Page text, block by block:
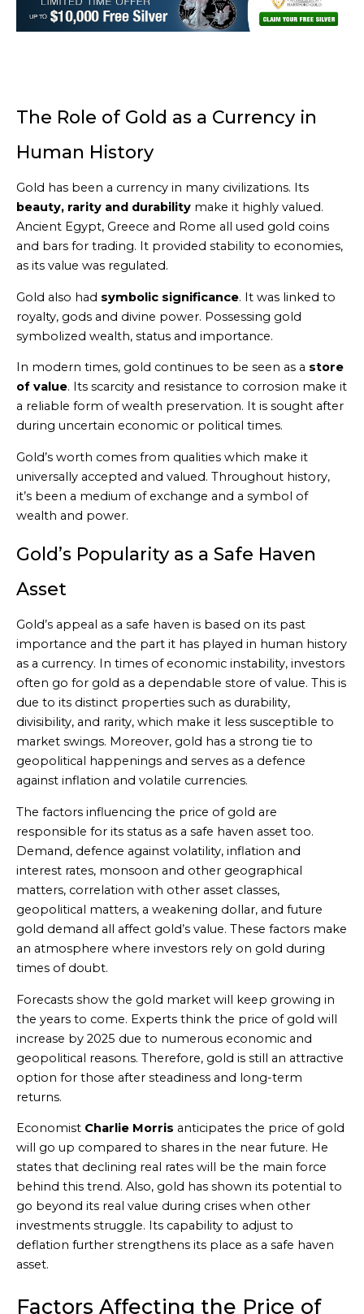
The Role of Gold as a Currency in
Human History
Gold has been a currency in many civilizations. Its
beauty, rarity and durability make it highly valued.
Ancient Egypt, Greece and Rome all used gold coins
and bars for trading. It provided stability to economies,
as its value was regulated.
Gold also had symbolic significance. It was linked to
royalty, gods and divine power. Possessing gold
symbolized wealth, status and importance.
In modern times, gold continues to be seen as a store
of value. Its scarcity and resistance to corrosion make it
a reliable form of wealth preservation. It is sought after
during uncertain economic or political times.
Gold’s worth comes from qualities which make it
universally accepted and valued. Throughout history,
it’s been a medium of exchange and a symbol of
wealth and power.
Gold’s Popularity as a Safe Haven
Asset
Gold’s appeal as a safe haven is based on its past
importance and the part it has played in human history
as a currency. In times of economic instability, investors
often go for gold as a dependable store of value. This is
due to its distinct properties such as durability,
divisibility, and rarity, which make it less susceptible to
market swings. Moreover, gold has a strong tie to
geopolitical happenings and serves as a defence
against inflation and volatile currencies.
The factors influencing the price of gold are
responsible for its status as a safe haven asset too.
Demand, defence against volatility, inflation and
interest rates, monsoon and other geographical
matters, correlation with other asset classes,
geopolitical matters, a weakening dollar, and future
gold demand all affect gold’s value. These factors make
an atmosphere where investors rely on gold during
times of doubt.
Forecasts show the gold market will keep growing in
the years to come. Experts think the price of gold will
increase by 2025 due to numerous economic and
geopolitical reasons. Therefore, gold is still an attractive
option for those after steadiness and long-term
returns.
Economist Charlie Morris anticipates the price of gold
will go up compared to shares in the near future. He
states that declining real rates will be the main force
behind this trend. Also, gold has shown its potential to
go beyond its real value during crises when other
investments struggle. Its capability to adjust to
deflation further strengthens its place as a safe haven
asset.
Factors Affecting the Price of